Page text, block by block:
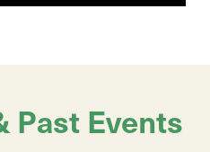
Past Events